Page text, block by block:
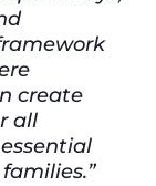
create
all